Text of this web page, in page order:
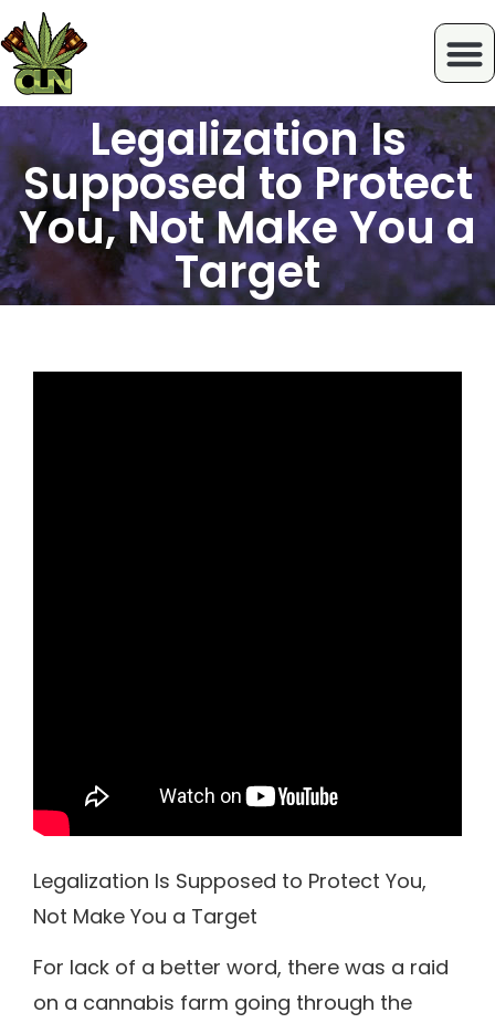
Legalization Is
Supposed to Protect
You, Not Make You a
Target
Legalization Is Supposed to Protect You,
Not Make You a Target
For lack of a better word, there was a raid
on a cannabis farm going through the